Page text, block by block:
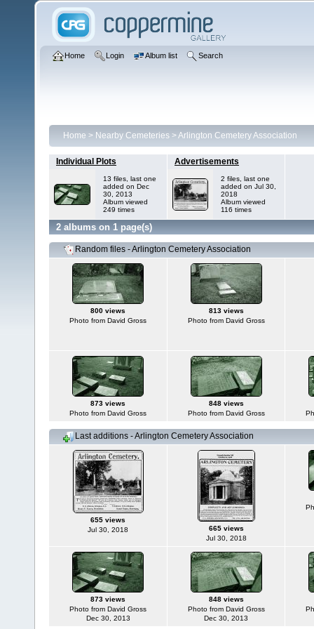
Home Login Album list Search
Home > Nearby Cemeteries >Arlington Cemetery Association
Individual Plots
13 files, last one
added on Dec
30, 2013
Album viewed
249 times
Advertisements
2 files, last one
added on Jul 30,
2018
Album viewed
116 times
2 albums on 1 page(s)
Random files - Arlington Cemetery Association
800 views
Photo from David Gross
813 views
Photo from David Gross
873 views
Photo from David Gross
848 views
Photo from David Gross
Last additions - Arlington Cemetery Association
655 views
Jul 30, 2018
665 views
Jul 30, 2018
873 views
Photo from David Gross
Dec 30, 2013
848 views
Photo from David Gross
Dec 30, 2013